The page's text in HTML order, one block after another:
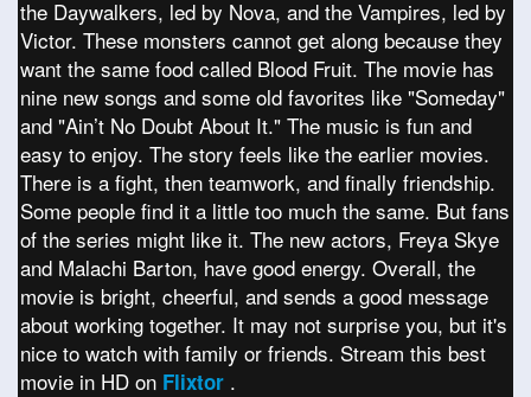
the Daywalkers, led by Nova, and the Vampires, led by
Victor. These monsters cannot get along because they
want the same food called Blood Fruit. The movie has
nine new songs and some old favorites like "Someday"
and "Ain’t No Doubt About It." The music is fun and
easy to enjoy. The story feels like the earlier movies.
There is a fight, then teamwork, and finally friendship.
Some people find it a little too much the same. But fans
of the series might like it. The new actors, Freya Skye
and Malachi Barton, have good energy. Overall, the
movie is bright, cheerful, and sends a good message
about working together. It may not surprise you, but it's
nice to watch with family or friends. Stream this best
movie in HD on Flixtor .